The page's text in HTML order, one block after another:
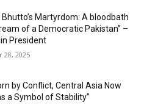
Bhutto’s Martyrdom: A bloodbath
of a Democratic Pakistan” –
President
28, 2025
by Conflict, Central Asia Now
a Symbol of Stability”